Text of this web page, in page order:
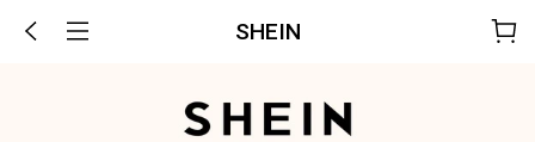
SHEIN